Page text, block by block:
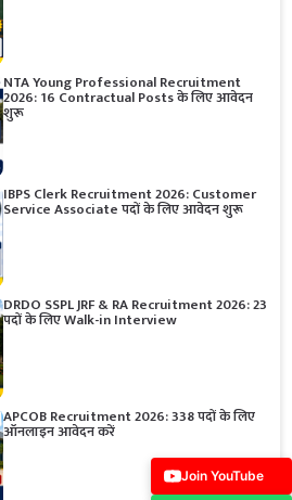
NTA Young Professional Recruitment
2026: 16 Contractual Posts के लिए आवेदन
शुरू
IBPS Clerk Recruitment 2026: Customer
Service Associate पदों के लिए आवेदन शुरू
DRDO SSPL JRF & RA Recruitment 2026: 23
पदों के लिए Walk-in Interview
APCOB Recruitment 2026: 338 पदों के लिए
ऑनलाइन आवेदन करें
Join YouTube